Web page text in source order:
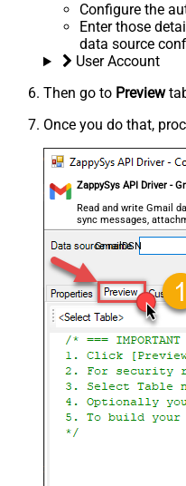
Configure the
Enter those
data source
User Account
Then go to Preview
Once you do that,
ZappySys API Driver -
Read and write Gmail
sync messages,
coding required.
GmailDSN